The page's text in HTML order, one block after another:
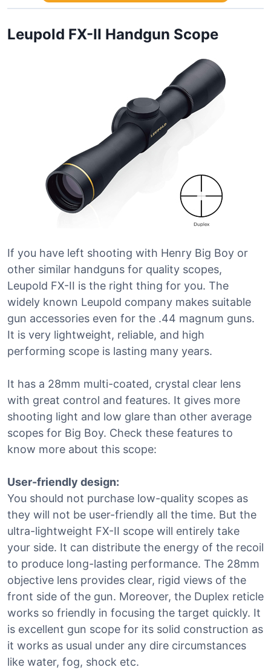
Leupold FX-II Handgun Scope
If you have left shooting with Henry Big Boy or
other similar handguns for quality scopes,
Leupold FX-II is the right thing for you. The
widely known Leupold company makes suitable
gun accessories even for the .44 magnum guns.
It is very lightweight, reliable, and high
performing scope is lasting many years.
It has a 28mm multi-coated, crystal clear lens
with great control and features. It gives more
shooting light and low glare than other average
scopes for Big Boy. Check these features to
know more about this scope:
User-friendly design:
You should not purchase low-quality scopes as
they will not be user-friendly all the time. But the
ultra-lightweight FX-II scope will entirely take
your side. It can distribute the energy of the recoil
to produce long-lasting performance. The 28mm
objective lens provides clear, rigid views of the
front side of the gun. Moreover, the Duplex reticle
works so friendly in focusing the target quickly. It
is excellent gun scope for its solid construction as
it works as usual under any dire circumstances
like water, fog, shock etc.